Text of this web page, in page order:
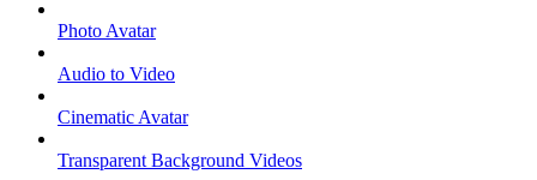
Photo Avatar
Audio to Video
Cinematic Avatar
Transparent Background Videos